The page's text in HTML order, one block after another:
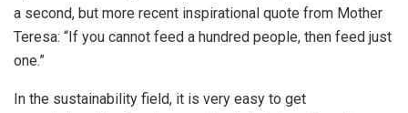
a second, but more recent inspirational quote from Mother
Teresa: “If you cannot feed a hundred people, then feed just
one.”
In the sustainability field, it is very easy to get